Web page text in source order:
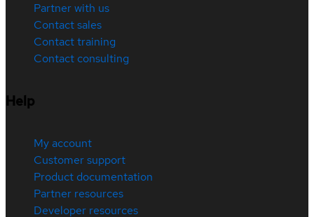
Partner with us
Contact sales
Contact training
Contact consulting
Help
My account
Customer support
Product documentation
Partner resources
Developer resources